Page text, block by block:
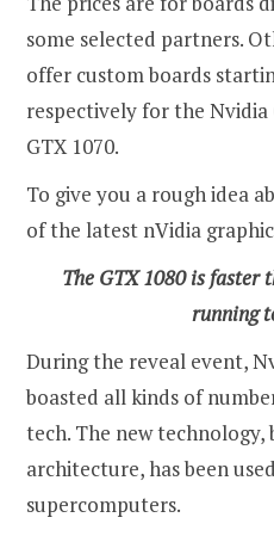
some selected partners.
offer custom boards
respectively for the Nvidia
GTX 1070.
To give you a rough idea
of the latest nVidia
The GTX 1080 is faster
running
During the reveal event,
boasted all kinds of
tech. The new technology,
architecture, has been
supercomputers.